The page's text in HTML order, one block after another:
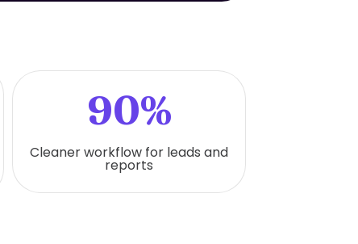
90%
Cleaner workflow for leads and
reports